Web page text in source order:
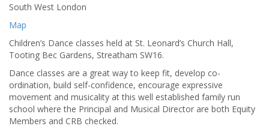
South West London
Map
Children’s Dance classes held at St. Leonard’s Church Hall,
Tooting Bec Gardens, Streatham SW16.
Dance classes are a great way to keep fit, develop co-
ordination, build self-confidence, encourage expressive
movement and musicality at this well established family run
school where the Principal and Musical Director are both Equity
Members and CRB checked.